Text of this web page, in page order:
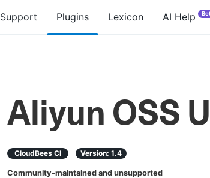
Support Plugins Lexicon AI Help
Aliyun OSS
CloudBees CI Version: 1.4
Community-maintained and unsupported